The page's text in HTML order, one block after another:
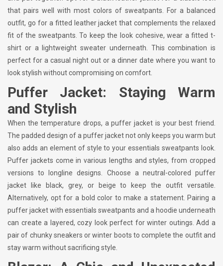
that pairs well with most colors of sweatpants. For a balanced
outfit, go for a fitted leather jacket that complements the relaxed
fit of the sweatpants. To keep the look cohesive, wear a fitted t-
shirt or a lightweight sweater underneath. This combination is
perfect for a casual night out or a dinner date where you want to
look stylish without compromising on comfort.
Puffer Jacket: Staying Warm
and Stylish
When the temperature drops, a puffer jacket is your best friend.
The padded design of a puffer jacket not only keeps you warm but
also adds an element of style to your essentials sweatpants look.
Puffer jackets come in various lengths and styles, from cropped
versions to longline designs. Choose a neutral-colored puffer
jacket like black, grey, or beige to keep the outfit versatile.
Alternatively, opt for a bold color to make a statement. Pairing a
puffer jacket with essentials sweatpants and a hoodie underneath
can create a layered, cozy look perfect for winter outings. Add a
pair of chunky sneakers or winter boots to complete the outfit and
stay warm without sacrificing style.